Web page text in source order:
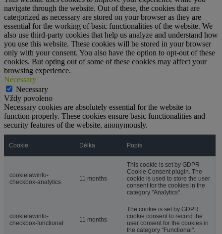
navigate through the website. Out of these, the cookies that are
categorized as necessary are stored on your browser as they are
essential for the working of basic functionalities of the website. We
also use third-party cookies that help us analyze and understand how
you use this website. These cookies will be stored in your browser
only with your consent. You also have the option to opt-out of these
cookies. But opting out of some of these cookies may affect your
browsing experience.
Necessary
Necessary
Vždy povoleno
Necessary cookies are absolutely essential for the website to
function properly. These cookies ensure basic functionalities and
security features of the website, anonymously.
Cookie Délka Popis
cookielawinfo-
checkbox-analytics
11 months
This cookie is set by GDPR
Cookie Consent plugin. The
cookie is used to store the user
consent for the cookies in the
category "Analytics".
cookielawinfo-
checkbox-functional
11 months
The cookie is set by GDPR
cookie consent to record the
user consent for the cookies in
the category "Functional".